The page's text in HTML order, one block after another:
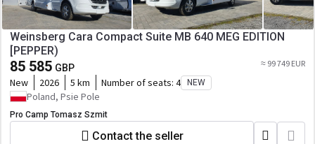
Weinsberg Cara Compact Suite MB 640 MEG EDITION
[PEPPER)
85 585 GBP ≈ 99 749 EUR
New 2026 5 km Number of seats: 4 NEW
Poland, Psie Pole
Pro Camp Tomasz Szmit
Contact the seller